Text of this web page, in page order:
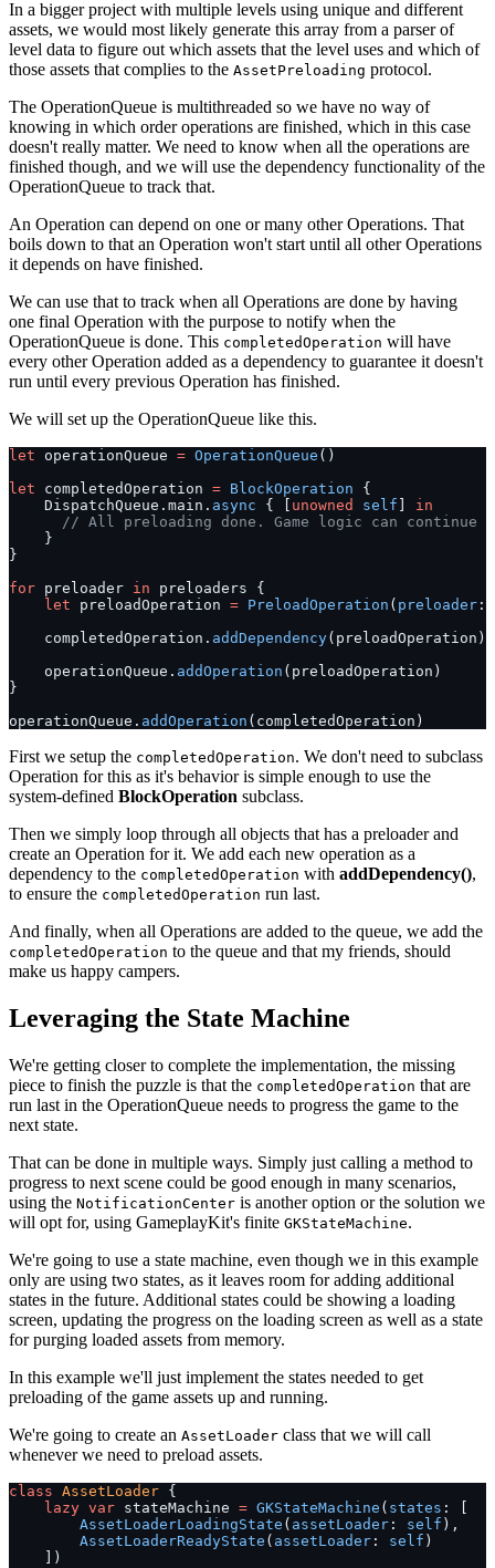
In a bigger project with multiple levels using unique and different
assets, we would most likely generate this array from a parser of
level data to figure out which assets that the level uses and which of
those assets that complies to the AssetPreloading protocol.
The OperationQueue is multithreaded so we have no way of
knowing in which order operations are finished, which in this case
doesn't really matter. We need to know when all the operations are
finished though, and we will use the dependency functionality of the
OperationQueue to track that.
An Operation can depend on one or many other Operations. That
boils down to that an Operation won't start until all other Operations
it depends on have finished.
We can use that to track when all Operations are done by having
one final Operation with the purpose to notify when the
OperationQueue is done. This completedOperation will have
every other Operation added as a dependency to guarantee it doesn't
run until every previous Operation has finished.
We will set up the OperationQueue like this.
let operationQueue = OperationQueue ()
let completedOperation = BlockOperation {
    DispatchQueue.main.
async { [ unowned self
in
// All preloading done. Game logic can continue
    }
}
for preloader in preloaders {
    let
preloadOperation = PreloadOperation ( preloader :
    completedOperation.
addDependency(preloadOperation)
    operationQueue.
addOperation (preloadOperation)
}
operationQueue. addOperation (completedOperation)
First we setup the completedOperation. We don't need to subclass
Operation for this as it's behavior is simple enough to use the
system-defined BlockOperation subclass.
Then we simply loop through all objects that has a preloader and
create an Operation for it. We add each new operation as a
dependency to the completedOperation with addDependency(),
to ensure the completedOperation run last.
And finally, when all Operations are added to the queue, we add the
completedOperation to the queue and that my friends, should
make us happy campers.
Leveraging the State Machine
We're getting closer to complete the implementation, the missing
piece to finish the puzzle is that the completedOperation that are
run last in the OperationQueue needs to progress the game to the
next state.
That can be done in multiple ways. Simply just calling a method to
progress to next scene could be good enough in many scenarios,
using the NotificationCenter is another option or the solution we
will opt for, using GameplayKit's finite GKStateMachine.
We're going to use a state machine, even though we in this example
only are using two states, as it leaves room for adding additional
states in the future. Additional states could be showing a loading
screen, updating the progress on the loading screen as well as a state
for purging loaded assets from memory.
In this example we'll just implement the states needed to get
preloading of the game assets up and running.
We're going to create an AssetLoader class that we will call
whenever we need to preload assets.
class AssetLoader {
    lazy
var stateMachine = GKStateMachine ( states : [
        AssetLoaderLoadingState
( assetLoader : self ),
        AssetLoaderReadyState
( assetLoader : self )
    ])